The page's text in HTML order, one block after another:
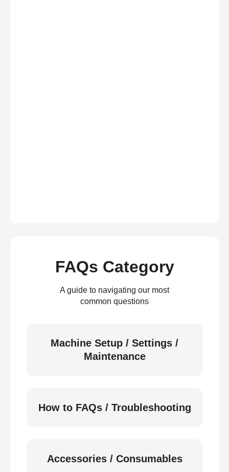
FAQs Category
A guide to navigating our most
common questions
Machine Setup / Settings /
Maintenance
How to FAQs / Troubleshooting
Accessories / Consumables